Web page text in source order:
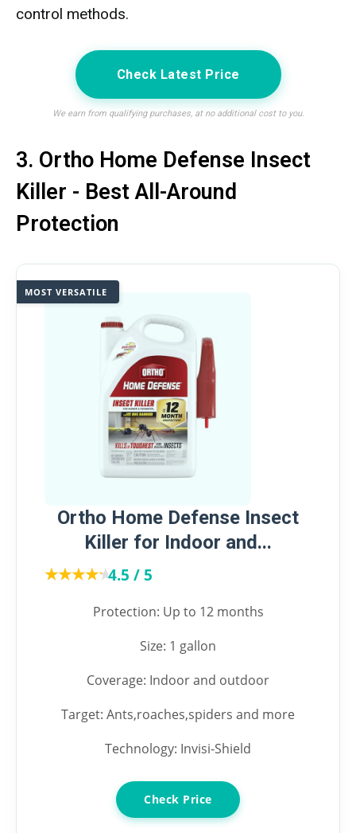
control methods.
Check Latest Price
We earn from qualifying purchases, at no additional cost to you.
3. Ortho Home Defense Insect
Killer - Best All-Around
Protection
MOST VERSATILE
Ortho Home Defense Insect
Killer for Indoor and...
★★★★★
★★★★★4.5 / 5
Protection: Up to 12 months
Size: 1 gallon
Coverage: Indoor and outdoor
Target: Ants,roaches,spiders and more
Technology: Invisi-Shield
Check Price